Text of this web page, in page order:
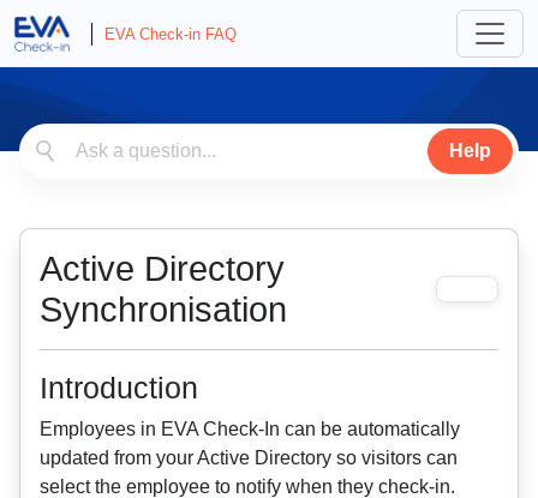
EVA Check-in FAQ
Help
Active Directory
Synchronisation
Introduction
Employees in EVA Check-In can be automatically
updated from your Active Directory so visitors can
select the employee to notify when they check-in.